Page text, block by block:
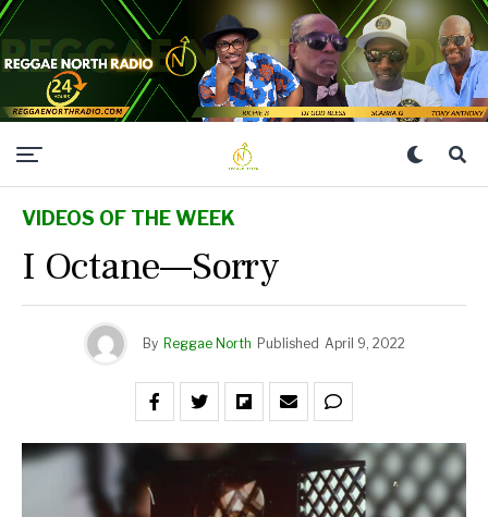
VIDEOS OF THE WEEK
I Octane—Sorry
By Reggae North Published April 9, 2022